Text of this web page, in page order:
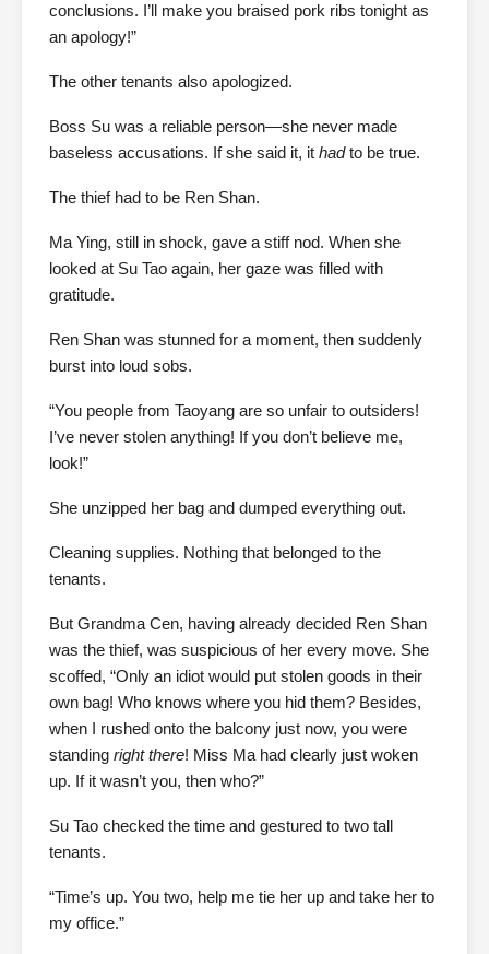
conclusions. I’ll make you braised pork ribs tonight as
an apology!”
The other tenants also apologized.
Boss Su was a reliable person—she never made
baseless accusations. If she said it, it hadto be true.
The thief had to be Ren Shan.
Ma Ying, still in shock, gave a stiff nod. When she
looked at Su Tao again, her gaze was filled with
gratitude.
Ren Shan was stunned for a moment, then suddenly
burst into loud sobs.
“You people from Taoyang are so unfair to outsiders!
I’ve never stolen anything! If you don’t believe me,
look!”
She unzipped her bag and dumped everything out.
Cleaning supplies. Nothing that belonged to the
tenants.
But Grandma Cen, having already decided Ren Shan
was the thief, was suspicious of her every move. She
scoffed, “Only an idiot would put stolen goods in their
own bag! Who knows where you hid them? Besides,
when I rushed onto the balcony just now, you were
standing right there! Miss Ma had clearly just woken
up. If it wasn’t you, then who?”
Su Tao checked the time and gestured to two tall
tenants.
“Time’s up. You two, help me tie her up and take her to
my office.”